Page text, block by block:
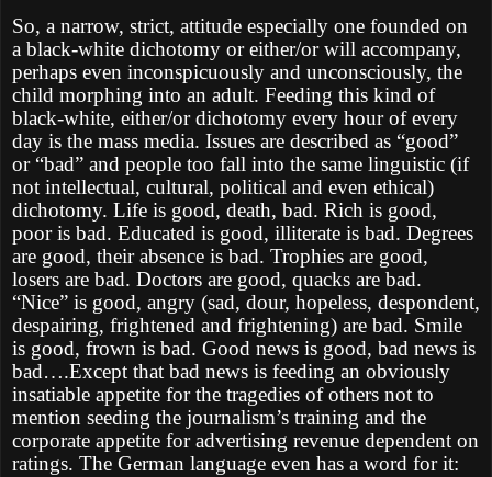
So, a narrow, strict, attitude especially one founded on
a black-white dichotomy or either/or will accompany,
perhaps even inconspicuously and unconsciously, the
child morphing into an adult. Feeding this kind of
black-white, either/or dichotomy every hour of every
day is the mass media. Issues are described as “good”
or “bad” and people too fall into the same linguistic (if
not intellectual, cultural, political and even ethical)
dichotomy. Life is good, death, bad. Rich is good,
poor is bad. Educated is good, illiterate is bad. Degrees
are good, their absence is bad. Trophies are good,
losers are bad. Doctors are good, quacks are bad.
“Nice” is good, angry (sad, dour, hopeless, despondent,
despairing, frightened and frightening) are bad. Smile
is good, frown is bad. Good news is good, bad news is
bad….Except that bad news is feeding an obviously
insatiable appetite for the tragedies of others not to
mention seeding the journalism’s training and the
corporate appetite for advertising revenue dependent on
ratings. The German language even has a word for it: